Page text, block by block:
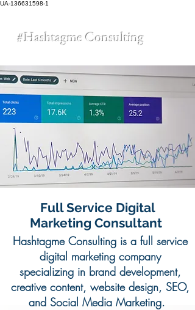
UA-136631598-1
#Hashtagme Consulting
Full Service Digital
Marketing Consultant
Hashtagme Consulting is a full service
digital marketing company
specializing in brand development,
creative content, website design, SEO,
and Social Media Marketing.